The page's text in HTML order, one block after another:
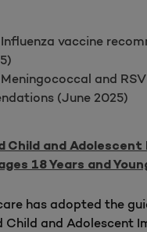
vaccine
and
(June 2025)
Child and
18 Years and
has adopted the
Child and Adolescent